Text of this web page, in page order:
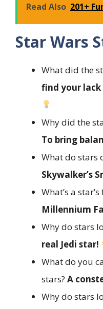
Read Also 201+
Star Wars
What did the
find your
Why did the
To bring
What do stars
Skywalker’s
What’s a
Millennium
Why do stars
real Jedi star!
What do you
stars? A
Why do stars